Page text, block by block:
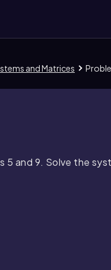
and Matrices
5 and 9. Solve the